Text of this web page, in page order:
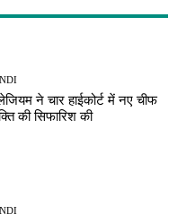
ने चार हाईकोर्ट में नए चीफ
की सिफारिश की